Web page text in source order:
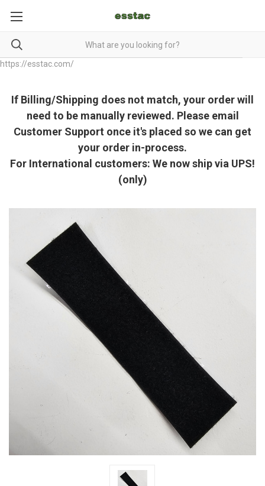
https://esstac.com/
If Billing/Shipping does not match, your order will
need to be manually reviewed. Please email
Customer Support once it's placed so we can get
your order in-process.
For International customers: We now ship via UPS!
(only)